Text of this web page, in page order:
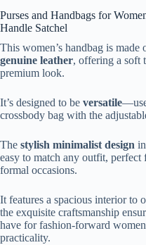
Purses and Handbags for
Handle Satchel
This women’s handbag is made
genuine leather, offering a soft
premium look.
It’s designed to be versatile
crossbody bag with the
The stylish minimalist design
easy to match any outfit, perfect
formal occasions.
It features a spacious interior to
the exquisite craftsmanship
have for fashion-forward
practicality.